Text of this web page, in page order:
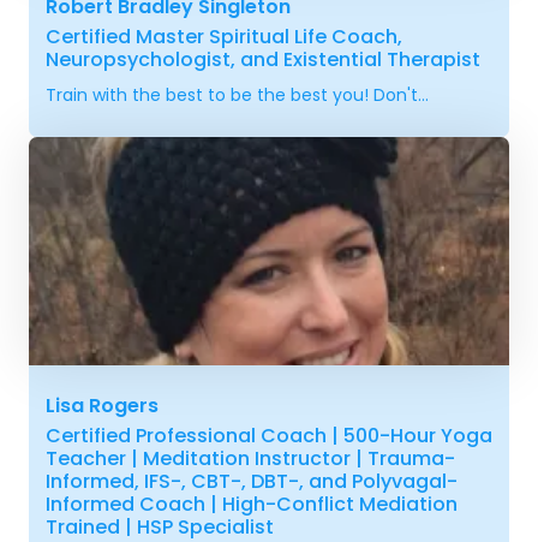
Robert Bradley Singleton
Certified Master Spiritual Life Coach,
Neuropsychologist, and Existential Therapist
Train with the best to be the best you! Don't...
Lisa Rogers
Certified Professional Coach | 500-Hour Yoga
Teacher | Meditation Instructor | Trauma-
Informed, IFS-, CBT-, DBT-, and Polyvagal-
Informed Coach | High-Conflict Mediation
Trained | HSP Specialist